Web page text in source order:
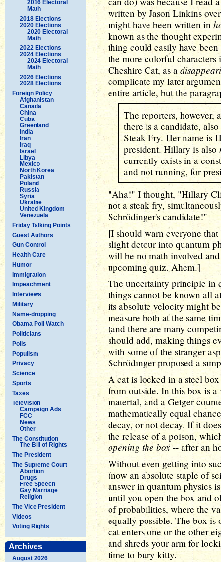
2016 Electoral
Math
2018 Elections
2020 Elections
2020 Electoral
Math
2022 Elections
2024 Elections
2024 Electoral
Math
2026 Elections
2028 Elections
Foreign Policy
Afghanistan
Canada
China
Cuba
Greenland
India
Iran
Iraq
Israel
Libya
Mexico
North Korea
Pakistan
Poland
Russia
Syria
Ukraine
United Kingdom
Venezuela
Friday Talking Points
Guest Authors
Gun Control
Health Care
Humor
Immigration
Impeachment
Interviews
Military
Name-dropping
Obama Poll Watch
Politicians
Polls
Populism
Privacy
Science
Sports
Taxes
Television
Campaign Ads
FCC
News
Other
The Constitution
The Bill of Rights
The President
The Supreme Court
Abortion
Drugs
Free Speech
Gay Marriage
Religion
The Vice President
Videos
Voting Rights
Archives
August 2026
written by Jason Linkins
might have been written in
known as the thought
thing could easily have
the more colorful characters
Cheshire Cat, as a
complicate my later
entire article, but the
The reporters, however,
there is a candidate,
Steak Fry. Her name is
president. Hillary is also
currently exists in a
and not running, for
"Aha!" I thought, "Hillary
not a steak fry,
Schrödinger's candidate!"
[I should warn everyone
slight detour into quantum
will be no math involved
upcoming quiz. Ahem.]
The uncertainty principle in
things cannot be known all
its absolute velocity might
measure both at the same
(and there are many
should add, making things
with some of the stranger
Schrödinger proposed a
A cat is locked in a steel
from outside. In this box is
material, and a Geiger
mathematically equal
decay, or not decay. If it
the release of a poison,
opening the box -- after an
Without even getting into
(now an absolute staple of
answer in quantum physics
until you open the box and
of probabilities, where the
equally possible. The box is
cat enters one or the other
and shreds your arm for
time to bury kitty.